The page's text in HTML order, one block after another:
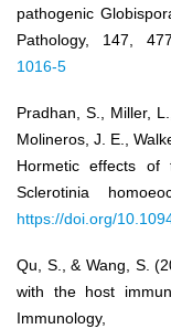
pathogenic
Pathology, 147,
1016-5
Pradhan, S., Miller,
Molineros, J. E.,
Hormetic effects of
Sclerotinia
https://doi.org/
Qu, S., & Wang, S.
with the host